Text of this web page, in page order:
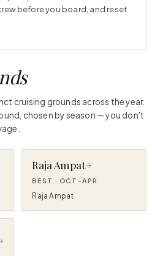
before you board, and reset
cruising grounds across the year.
chosen by season — you don't
Raja Ampat
BEST · OCT–APR
Raja Ampat